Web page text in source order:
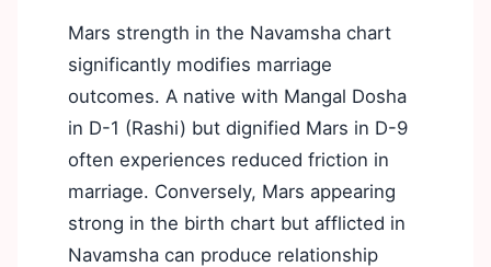
Mars strength in the Navamsha chart
significantly modifies marriage
outcomes. A native with Mangal Dosha
in D-1 (Rashi) but dignified Mars in D-9
often experiences reduced friction in
marriage. Conversely, Mars appearing
strong in the birth chart but afflicted in
Navamsha can produce relationship